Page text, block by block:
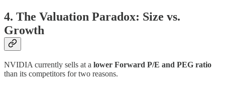
4. The Valuation Paradox: Size vs.
Growth
NVIDIA currently sells at a lower Forward P/E and PEG ratio
than its competitors for two reasons.